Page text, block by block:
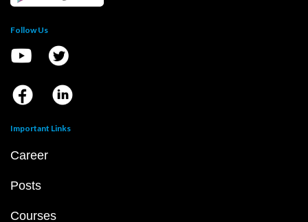
Follow Us
Important Links
Career
Posts
Courses